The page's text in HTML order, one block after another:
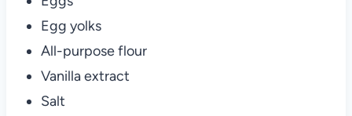
Egg yolks
All-purpose flour
Vanilla extract
Salt